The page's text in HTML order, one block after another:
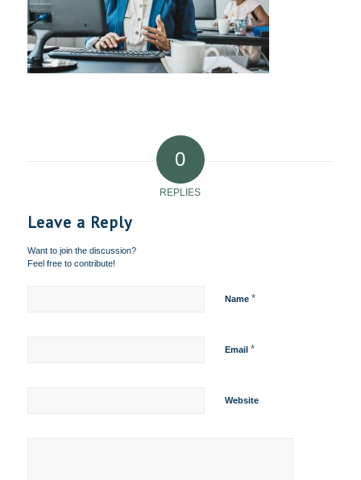
0
REPLIES
Leave a Reply
Want to join the discussion?
Feel free to contribute!
Name *
Email *
Website